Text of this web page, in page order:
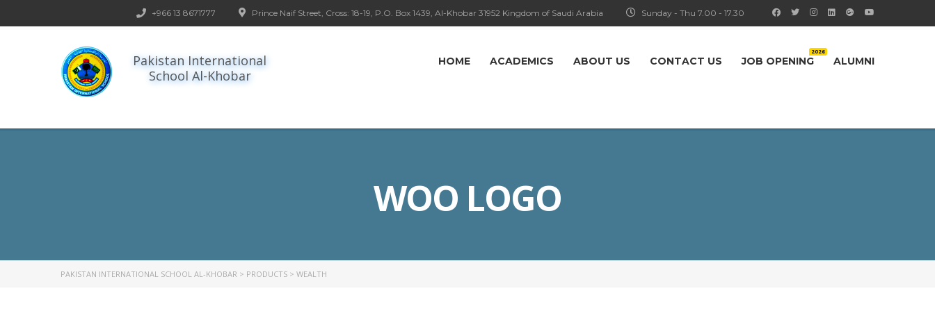
Sunday - Thu 7.00 - 17.30
Prince Naif Street, Cross: 18-19, P.O. Box 1439, Al-Khobar 31952 Kingdom of Saudi Arabia
+966 13 8671777
Pakistan International
School Al-Khobar
HOME ACADEMICS ABOUT US CONTACT US JOB OPENING
2026
ALUMNI
WOO LOGO
PAKISTAN INTERNATIONAL SCHOOL AL-KHOBAR > PRODUCTS > WEALTH